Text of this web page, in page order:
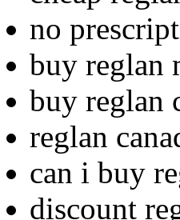
no
buy reglan
buy reglan
reglan
can i buy
discount